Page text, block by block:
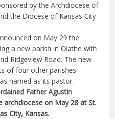
by the Archdiocese of
the Diocese of Kansas City-
on May 29 the
a new parish in Olathe with
Ridgeview Road. The new
of four other parishes.
named as its pastor.
Father Agustin
archdiocese on May 28 at St.
City, Kansas.